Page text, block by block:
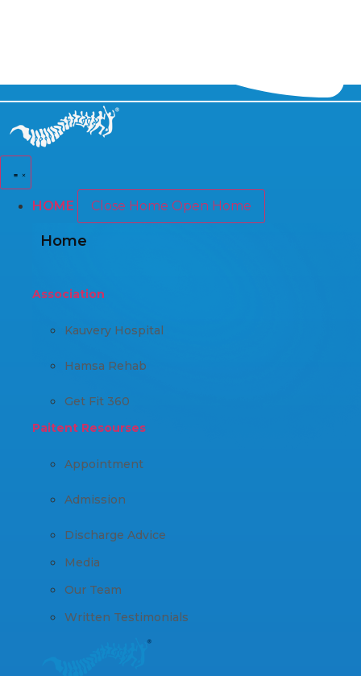
HOME Close Home Open Home
Home
Association
Kauvery Hospital
Hamsa Rehab
Get Fit 360
Paitent Resourses
Appointment
Admission
Discharge Advice
Media
Our Team
Written Testimonials